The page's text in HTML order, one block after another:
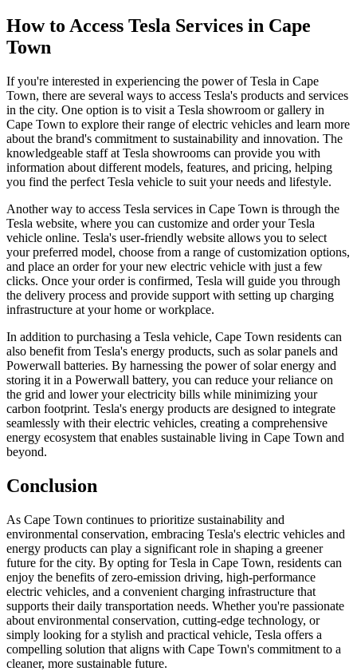
How to Access Tesla Services in Cape
Town
If you're interested in experiencing the power of Tesla in Cape
Town, there are several ways to access Tesla's products and services
in the city. One option is to visit a Tesla showroom or gallery in
Cape Town to explore their range of electric vehicles and learn more
about the brand's commitment to sustainability and innovation. The
knowledgeable staff at Tesla showrooms can provide you with
information about different models, features, and pricing, helping
you find the perfect Tesla vehicle to suit your needs and lifestyle.
Another way to access Tesla services in Cape Town is through the
Tesla website, where you can customize and order your Tesla
vehicle online. Tesla's user-friendly website allows you to select
your preferred model, choose from a range of customization options,
and place an order for your new electric vehicle with just a few
clicks. Once your order is confirmed, Tesla will guide you through
the delivery process and provide support with setting up charging
infrastructure at your home or workplace.
In addition to purchasing a Tesla vehicle, Cape Town residents can
also benefit from Tesla's energy products, such as solar panels and
Powerwall batteries. By harnessing the power of solar energy and
storing it in a Powerwall battery, you can reduce your reliance on
the grid and lower your electricity bills while minimizing your
carbon footprint. Tesla's energy products are designed to integrate
seamlessly with their electric vehicles, creating a comprehensive
energy ecosystem that enables sustainable living in Cape Town and
beyond.
Conclusion
As Cape Town continues to prioritize sustainability and
environmental conservation, embracing Tesla's electric vehicles and
energy products can play a significant role in shaping a greener
future for the city. By opting for Tesla in Cape Town, residents can
enjoy the benefits of zero-emission driving, high-performance
electric vehicles, and a convenient charging infrastructure that
supports their daily transportation needs. Whether you're passionate
about environmental conservation, cutting-edge technology, or
simply looking for a stylish and practical vehicle, Tesla offers a
compelling solution that aligns with Cape Town's commitment to a
cleaner, more sustainable future.